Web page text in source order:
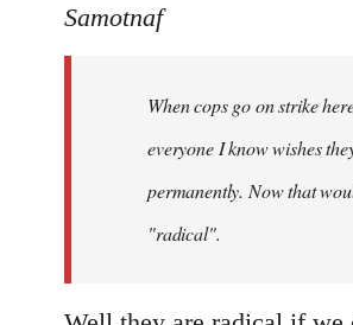
to
libcom.org
Samotnaf
When cops go on strike
everyone I know wishes
permanently. Now that
"radical".